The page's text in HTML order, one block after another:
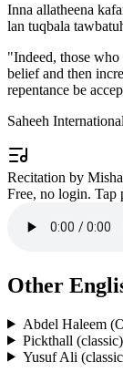
Inna allatheena
lan tuqbala
"Indeed, those
belief and then
repentance be
Saheeh
Recitation by
Free, no login. Tap
Other
Abdel Haleem
Pickthall (classic)
Yusuf Ali